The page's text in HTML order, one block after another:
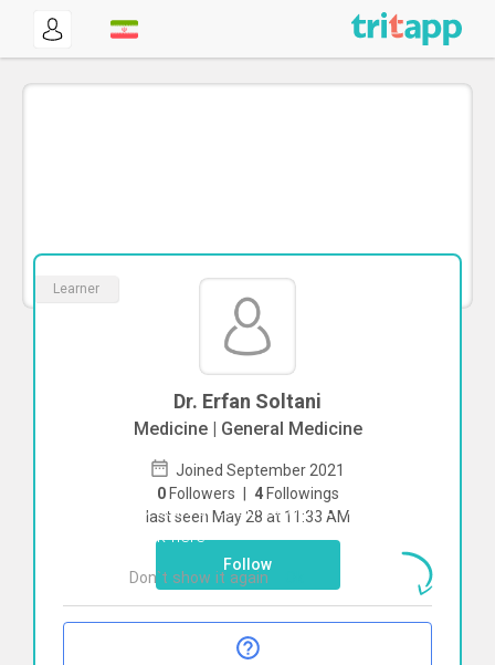
Learner
Dr. Erfan Soltani
Medicine | General Medicine
Joined September 2021
0 Followers | 4 Followings
last seen May 28 at 11:33 AM
Follow
To start direct chat with Erfan Soltani
Click here
Don`t show it again